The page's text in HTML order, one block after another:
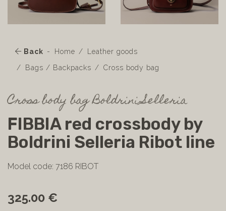
Back Home
Leather goods
Bags / Backpacks
Cross body bag
Cross body bag Boldrini Selleria
FIBBIA red crossbody by
Boldrini Selleria Ribot line
Model code: 7186 RIBOT
325.00 €